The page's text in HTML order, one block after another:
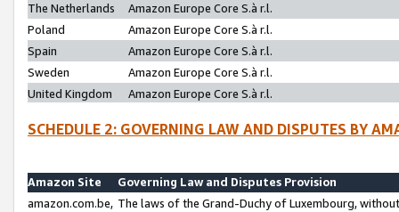
The Netherlands
Amazon Europe Core S.à r.l.
Poland
Amazon Europe Core S.à r.l.
Spain
Amazon Europe Core S.à r.l.
Sweden
Amazon Europe Core S.à r.l.
United Kingdom
Amazon Europe Core S.à r.l.
SCHEDULE 2: GOVERNING LAW AND DISPUTES BY
Amazon Site
Governing Law and Disputes Provision
amazon.com.be, The laws of the Grand-Duchy of Luxembourg,